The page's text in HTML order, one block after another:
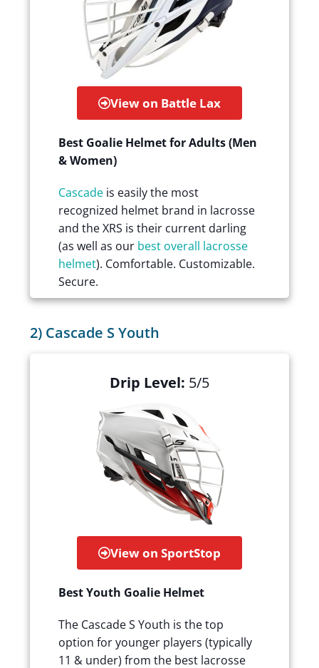
View on Battle Lax
Best Goalie Helmet for Adults (Men
& Women)
Cascade is easily the most
recognized helmet brand in lacrosse
and the XRS is their current darling
(as well as our best overall lacrosse
helmet). Comfortable. Customizable.
Secure.
2) Cascade S Youth
Drip Level: 5/5
View on SportStop
Best Youth Goalie Helmet
The Cascade S Youth is the top
option for younger players (typically
11 & under) from the best lacrosse